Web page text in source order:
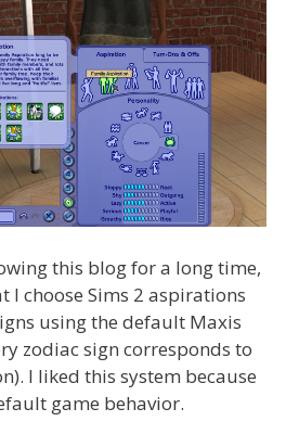
this blog for a long time,
I choose Sims 2 aspirations
using the default Maxis
zodiac sign corresponds to
I liked this system because
game behavior.